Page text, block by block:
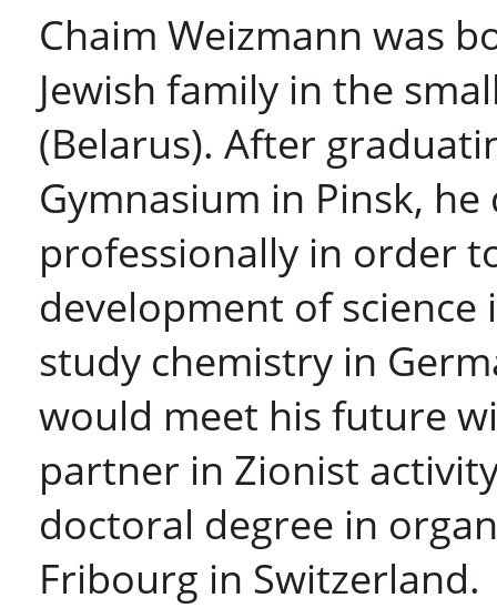
Chaim Weizmann was
Jewish family in the
(Belarus). After
Gymnasium in Pinsk,
professionally in order
development of science
study chemistry in
would meet his future
partner in Zionist
doctoral degree in
Fribourg in Switzerland.